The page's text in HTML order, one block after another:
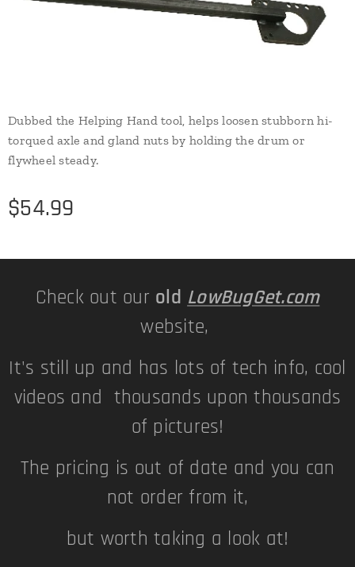
Dubbed the Helping Hand tool, helps loosen stubborn hi-
torqued axle and gland nuts by holding the drum or
flywheel steady.
$54.99
Check out our old LowBugGet.com
website,
It's still up and has lots of tech info, cool
videos and thousands upon thousands
of pictures!
The pricing is out of date and you can
not order from it,
but worth taking a look at!